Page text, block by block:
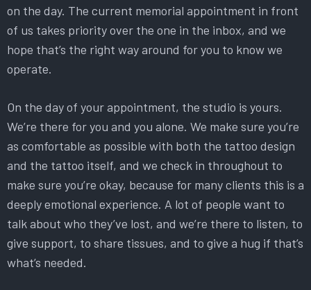
on the day. The current memorial appointment in front
of us takes priority over the one in the inbox, and we
hope that’s the right way around for you to know we
operate.
On the day of your appointment, the studio is yours.
We’re there for you and you alone. We make sure you’re
as comfortable as possible with both the tattoo design
and the tattoo itself, and we check in throughout to
make sure you’re okay, because for many clients this is a
deeply emotional experience. A lot of people want to
talk about who they’ve lost, and we’re there to listen, to
give support, to share tissues, and to give a hug if that’s
what’s needed.